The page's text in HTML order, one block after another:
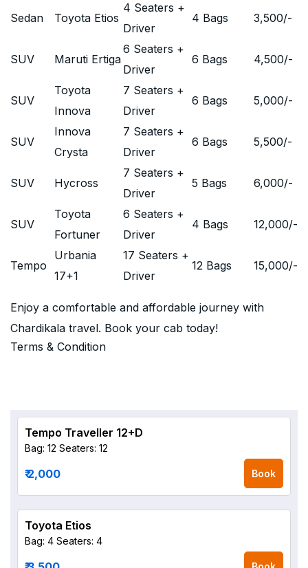
Sedan Toyota Etios
4 Seaters +
Driver
4 Bags 3,500/-
SUV Maruti Ertiga
6 Seaters +
Driver
6 Bags 4,500/-
SUV
Toyota
Innova
7 Seaters +
Driver
6 Bags 5,000/-
SUV
Innova
Crysta
7 Seaters +
Driver
6 Bags 5,500/-
SUV Hycross
7 Seaters +
Driver
5 Bags 6,000/-
SUV
Toyota
Fortuner
6 Seaters +
Driver
4 Bags 12,000/-
Tempo
Urbania
17+1
17 Seaters +
Driver
12 Bags 15,000/-
Enjoy a comfortable and affordable journey with
Chardikala travel. Book your cab today!
Terms & Condition
Tempo Traveller 12+D
Bag: 12 Seaters: 12
₹ 2,000 Book
Toyota Etios
Bag: 4 Seaters: 4